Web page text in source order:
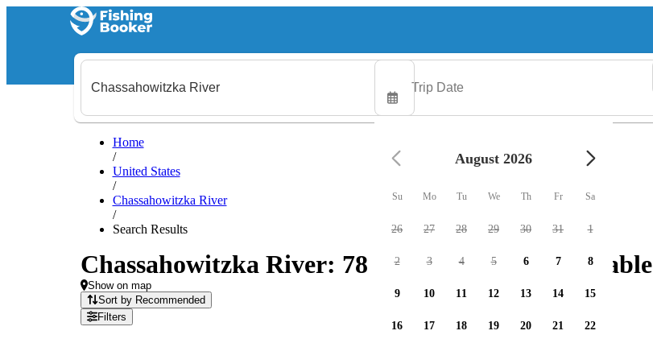
Home
/
United States
/
Chassahowitzka River
/
Search Results
Chassahowitzka River: 78 fishing charters available
Show on map
Sort by Recommended
Filters
August 2026
Su Mo Tu We Th Fr Sa
26 27 28 29 30 31 1
2 3 4 5 6 7 8
9 10 11 12 13 14 15
16 17 18 19 20 21 22